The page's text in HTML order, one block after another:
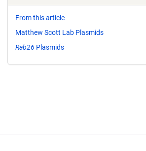
From this article
Matthew Scott Lab Plasmids
Rab26 Plasmids